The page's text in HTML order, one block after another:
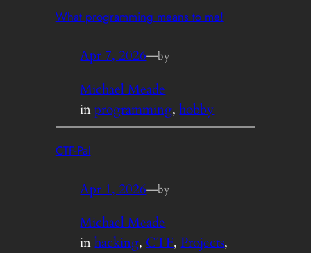
What programming means to me!
Apr 7, 2026—by
Michael Meade
inprogramming, hobby
CTF-Pal
Apr 1, 2026—by
Michael Meade
inhacking, CTF, Projects